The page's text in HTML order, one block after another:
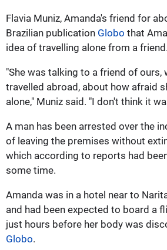
Flavia Muniz, Amanda's friend for
Brazilian publication Globo that
idea of travelling alone from a friend.
"She was talking to a friend of ours,
travelled abroad, about how afraid
alone," Muniz said. "I don't think it
A man has been arrested over the
of leaving the premises without
which according to reports had
some time.
Amanda was in a hotel near to
and had been expected to board a
just hours before her body was
Globo.